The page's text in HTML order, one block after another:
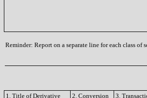
Reminder: Report on a separate line for each class
1. Title of Derivative
2. Conversion
3.